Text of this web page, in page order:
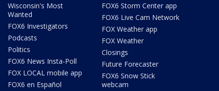
Wisconsin's Most
Wanted
FOX6 Investigators
Podcasts
Politics
FOX6 News Insta-Poll
FOX LOCAL mobile app
FOX6 en Español
FOX6 Storm Center app
FOX6 Live Cam Network
FOX Weather app
FOX Weather
Closings
Future Forecaster
FOX6 Snow Stick
webcam